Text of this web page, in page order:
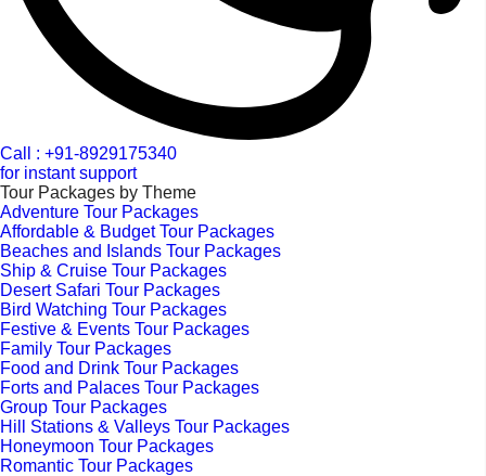
Call : +91-8929175340
for instant support
Tour Packages by Theme
Adventure Tour Packages
Affordable & Budget Tour Packages
Beaches and Islands Tour Packages
Ship & Cruise Tour Packages
Desert Safari Tour Packages
Bird Watching Tour Packages
Festive & Events Tour Packages
Family Tour Packages
Food and Drink Tour Packages
Forts and Palaces Tour Packages
Group Tour Packages
Hill Stations & Valleys Tour Packages
Honeymoon Tour Packages
Romantic Tour Packages